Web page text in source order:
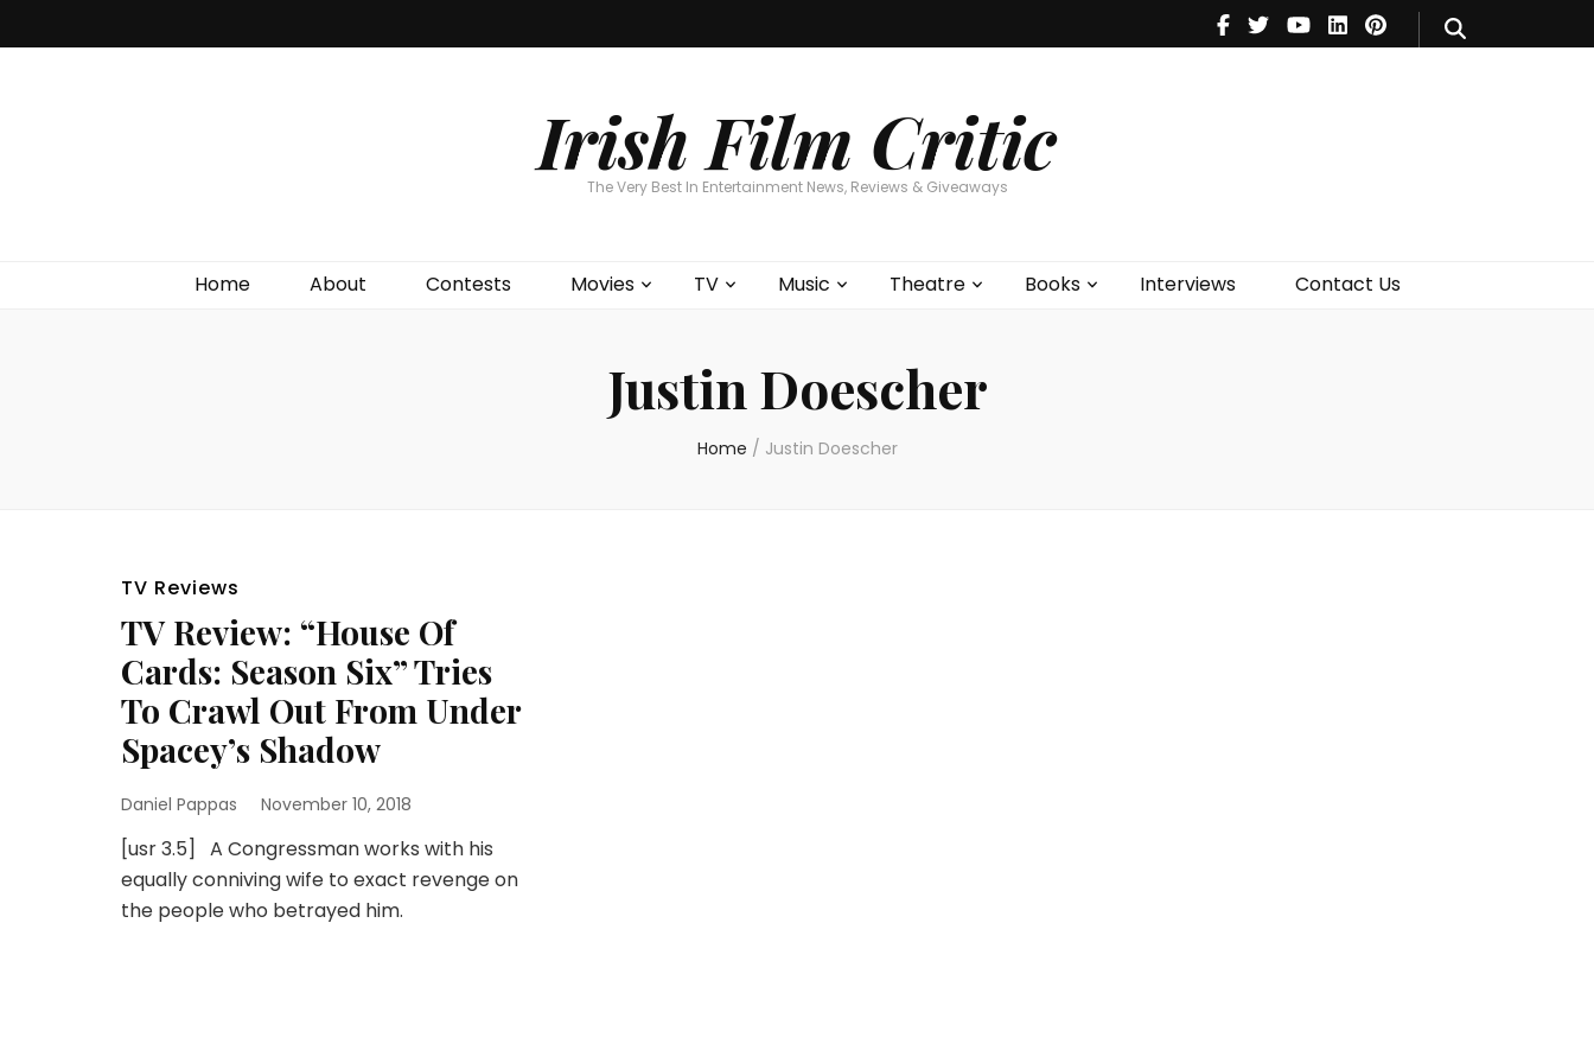
Irish Film Critic
The Very Best In Entertainment News, Reviews & Giveaways
Home About Contests Movies TV Music Theatre Books Interviews Contact Us
Theatre
Books
Justin Doescher
Home / Justin Doescher
TV Reviews
TV Review: “House Of
Cards: Season Six” Tries
To Crawl Out From Under
Spacey’s Shadow
Daniel Pappas November 10, 2018
[usr 3.5] A Congressman works with his
equally conniving wife to exact revenge on
the people who betrayed him.